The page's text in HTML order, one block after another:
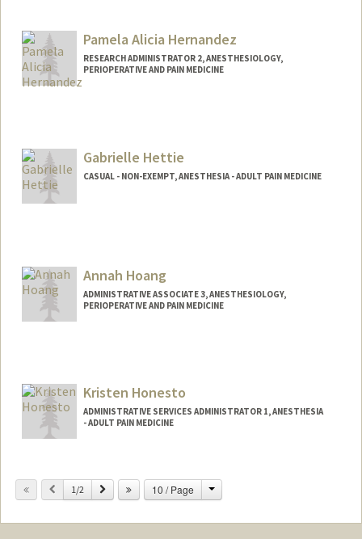
Pamela Alicia Hernandez
RESEARCH ADMINISTRATOR 2, ANESTHESIOLOGY,
PERIOPERATIVE AND PAIN MEDICINE
Gabrielle Hettie
CASUAL - NON-EXEMPT, ANESTHESIA - ADULT PAIN MEDICINE
Annah Hoang
ADMINISTRATIVE ASSOCIATE 3, ANESTHESIOLOGY,
PERIOPERATIVE AND PAIN MEDICINE
Kristen Honesto
ADMINISTRATIVE SERVICES ADMINISTRATOR 1, ANESTHESIA
- ADULT PAIN MEDICINE
Previous
1/2 Next 10 / Page Change